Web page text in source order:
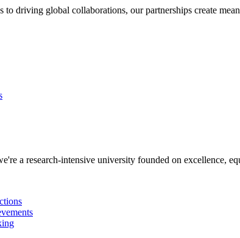
to driving global collaborations, our partnerships create
a research-intensive university founded on excellence,